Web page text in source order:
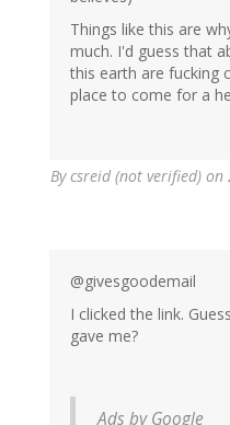
Things like this are
much. I'd guess that
this earth are fucking
place to come for a
Bycsreid (not verified) on
@givesgoodemail
I clicked the link.
gave me?
Ads by Google